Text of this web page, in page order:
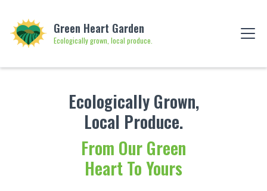
Green Heart Garden
Ecologically grown, local produce.
Ecologically Grown,
Local Produce.
From Our Green
Heart To Yours